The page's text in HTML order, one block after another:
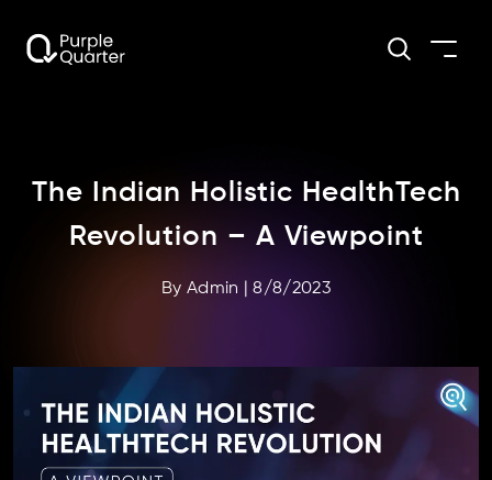
The Indian Holistic HealthTech
Revolution – A Viewpoint
By Admin |8/8/2023